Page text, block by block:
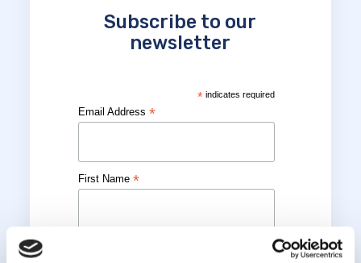
Subscribe to our
newsletter
*indicates required
Email Address*
First Name*